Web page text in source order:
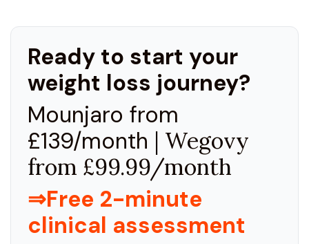
Ready to start your
weight loss journey?
Mounjaro from
£139/month | Wegovy
from £99.99/month
⇒Free 2-minute
clinical assessment